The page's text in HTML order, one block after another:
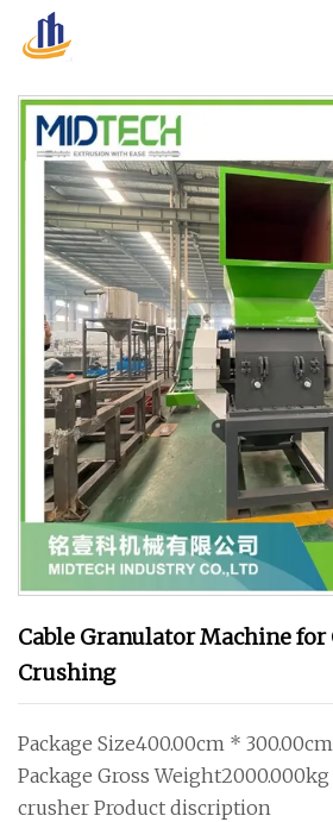
Cable Granulator Machine
Crushing
Package Size400.00cm *
Package Gross
crusher Product discription